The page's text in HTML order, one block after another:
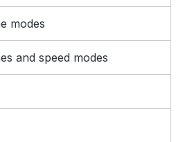
modes
and speed modes